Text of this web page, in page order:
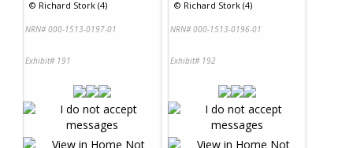
© Richard Stork (4)
NRN# 000-1513-0197-01
Exhibit# 191
© Richard Stork (4)
NRN# 000-1513-0196-01
Exhibit# 192